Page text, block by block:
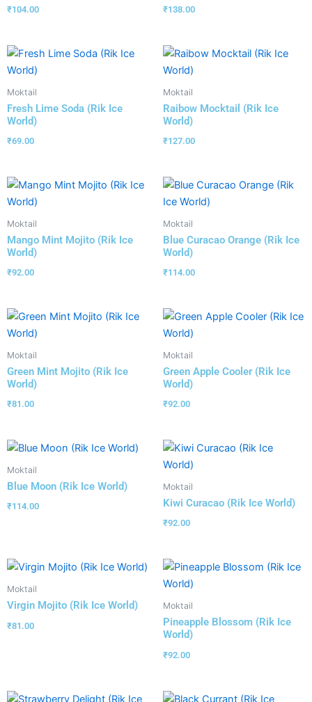
₹104.00 ₹138.00
Moktail
Fresh Lime Soda (Rik Ice
World)
₹69.00
Moktail
Raibow Mocktail (Rik Ice
World)
₹127.00
Moktail
Mango Mint Mojito (Rik Ice
World)
₹92.00
Moktail
Blue Curacao Orange (Rik Ice
World)
₹114.00
Moktail
Green Mint Mojito (Rik Ice
World)
₹81.00
Moktail
Green Apple Cooler (Rik Ice
World)
₹92.00
Moktail
Blue Moon (Rik Ice World)
₹114.00
Moktail
Kiwi Curacao (Rik Ice World)
₹92.00
Moktail
Virgin Mojito (Rik Ice World)
₹81.00
Moktail
Pineapple Blossom (Rik Ice
World)
₹92.00